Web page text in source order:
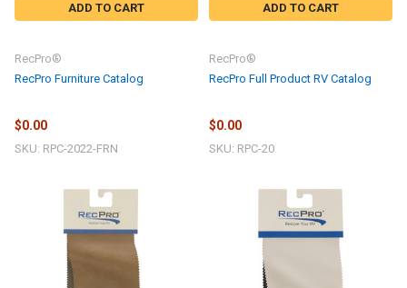
ADD TO CART
RecPro Furniture Catalog
RecPro®
$0.00
SKU: RPC-2022-FRN
ADD TO CART
RecPro Full Product RV Catalog
RecPro®
$0.00
SKU: RPC-20